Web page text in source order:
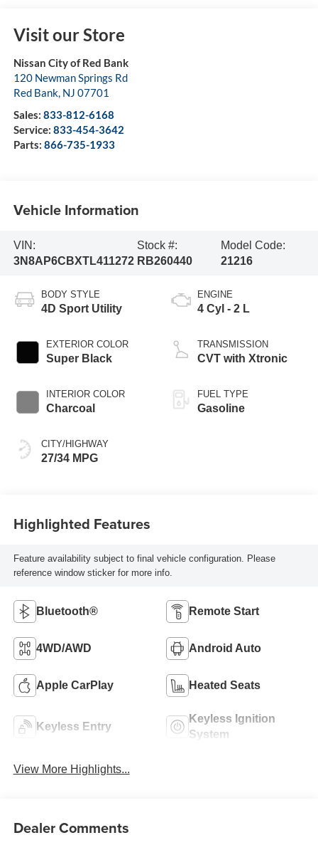
Visit our Store
Nissan City of Red Bank
120 Newman Springs Rd
Red Bank, NJ 07701
Sales: 833-812-6168
Service: 833-454-3642
Parts: 866-735-1933
Vehicle Information
VIN:
3N8AP6CBXTL411272
Stock #:
RB260440
Model Code:
21216
BODY STYLE
4D Sport Utility
EXTERIOR COLOR
Super Black
INTERIOR COLOR
Charcoal
CITY/HIGHWAY
27/34 MPG
ENGINE
4 Cyl - 2 L
TRANSMISSION
CVT with Xtronic
FUEL TYPE
Gasoline
Highlighted Features
Feature availability subject to final vehicle configuration. Please
reference window sticker for more info.
Bluetooth® Remote Start
4WD/AWD Android Auto
Apple CarPlay Heated Seats
Keyless Entry
Keyless Ignition
System
View More Highlights...
Dealer Comments